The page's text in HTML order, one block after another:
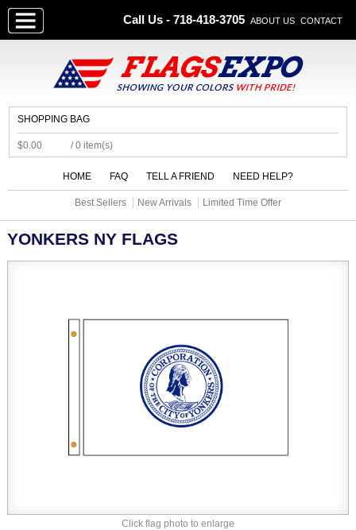
Call Us - 718-418-3705 ABOUT US CONTACT
SHOPPING BAG
$0.00 / 0 item(s)
HOME FAQ TELL A FRIEND NEED HELP?
Best Sellers New Arrivals Limited Time Offer
Click flag photo to enlarge
YONKERS NY FLAGS